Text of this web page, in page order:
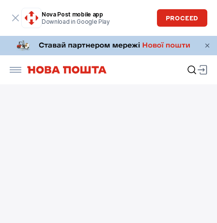
Nova Post mobile app
Download in Google Play
PROCEED